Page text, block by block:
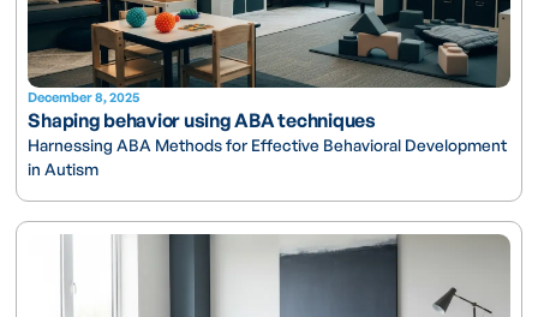
December 8, 2025
Shaping behavior using ABA techniques
Harnessing ABA Methods for Effective Behavioral Development
in Autism